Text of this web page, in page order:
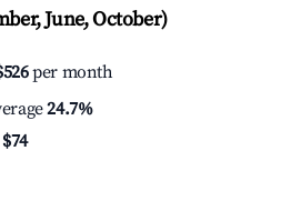
June, October)
per month
24.7%
$74